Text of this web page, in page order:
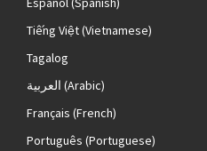
Tiếng Việt(Vietnamese)
Tagalog
العربية (Arabic)
Français (French)
Português (Portuguese)